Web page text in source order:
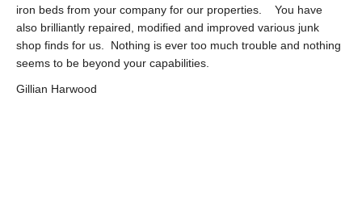
iron beds from your company for our properties. You have
also brilliantly repaired, modified and improved various junk
shop finds for us. Nothing is ever too much trouble and nothing
seems to be beyond your capabilities.
Gillian Harwood